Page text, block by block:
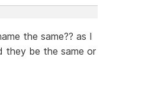
the same?? as I
they be the same or